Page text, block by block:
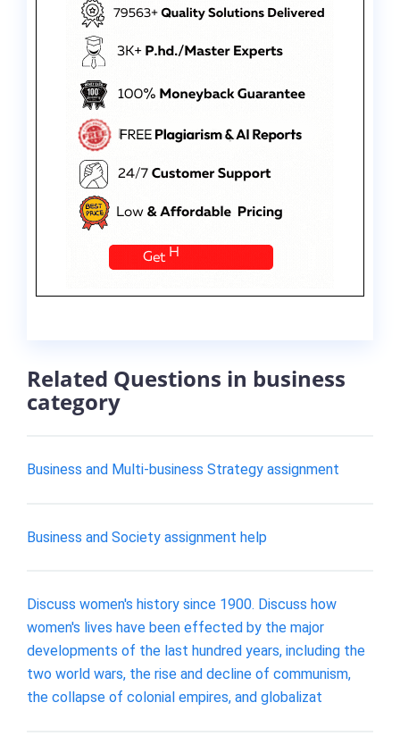
Related Questions in business
category
Business and Multi-business Strategy assignment
Business and Society assignment help
Discuss women's history since 1900. Discuss how
women's lives have been effected by the major
developments of the last hundred years, including the
two world wars, the rise and decline of communism,
the collapse of colonial empires, and globalizat